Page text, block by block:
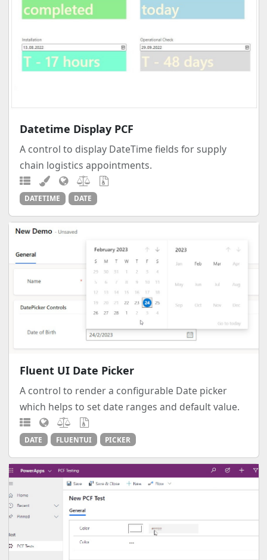
Datetime Display PCF
A control to display DateTime fields for supply
chain logistics appointments.
DATETIME DATE
Fluent UI Date Picker
A control to render a configurable Date picker
which helps to set date ranges and default value.
DATE FLUENTUI PICKER